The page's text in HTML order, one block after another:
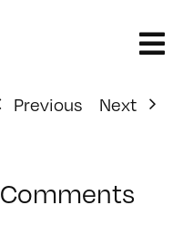
Previous
Next
Comments